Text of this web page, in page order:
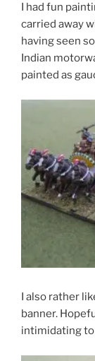
I had fun
carried away
having seen
Indian
painted as
I also rather
banner.
intimidating to